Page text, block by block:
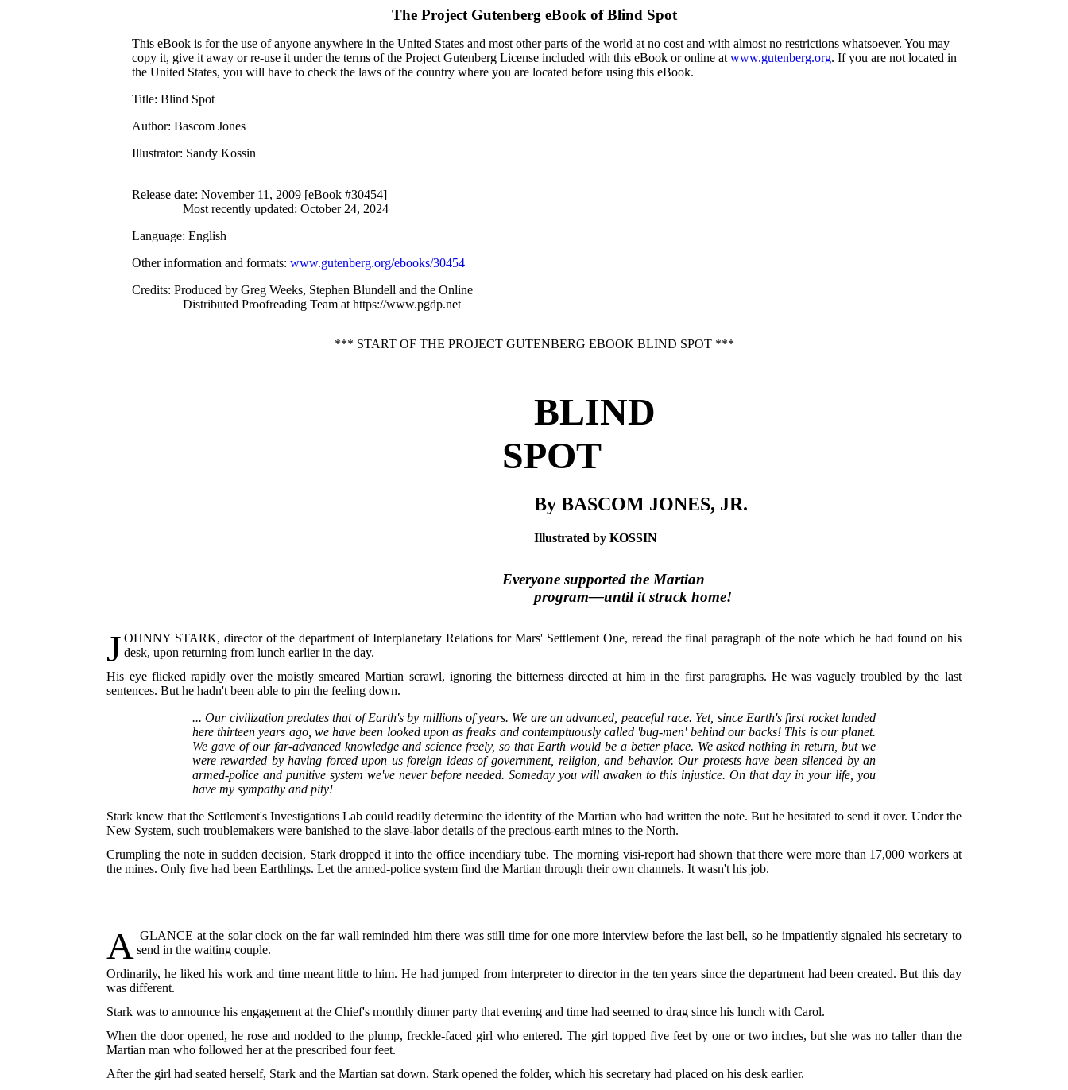
The Project Gutenberg eBook ofBlind Spot
This eBook is for the use of anyone anywhere in the United States and most other parts of the world at no cost and with almost no restrictions whatsoever. You may
copy it, give it away or re-use it under the terms of the Project Gutenberg License included with this eBook or online atwww.gutenberg.org. If you are not located in
the United States, you will have to check the laws of the country where you are located before using this eBook.
Title: Blind Spot
Author: Bascom Jones
Illustrator: Sandy Kossin
Release date: November 11, 2009 [eBook #30454]
Most recently updated: October 24, 2024
Language: English
Other information and formats:www.gutenberg.org/ebooks/30454
Credits: Produced by Greg Weeks, Stephen Blundell and the Online
Distributed Proofreading Team at https://www.pgdp.net
*** START OF THE PROJECT GUTENBERG EBOOK BLIND SPOT ***
BLIND
SPOT
By BASCOM JONES, JR.
Illustrated by KOSSIN
Everyone supported the Martian
program—until it struck home!
J OHNNY STARK, director of the department of Interplanetary Relations for Mars' Settlement One, reread the final paragraph of the note which he had found on his
desk, upon returning from lunch earlier in the day.
His eye flicked rapidly over the moistly smeared Martian scrawl, ignoring the bitterness directed at him in the first paragraphs. He was vaguely troubled by the last
sentences. But he hadn't been able to pin the feeling down.
... Our civilization predates that of Earth's by millions of years. We are an advanced, peaceful race. Yet, since Earth's first rocket landed
here thirteen years ago, we have been looked upon as freaks and contemptuously called 'bug-men' behind our backs! This is our planet.
We gave of our far-advanced knowledge and science freely, so that Earth would be a better place. We asked nothing in return, but we
were rewarded by having forced upon us foreign ideas of government, religion, and behavior. Our protests have been silenced by an
armed-police and punitive system we've never before needed. Someday you will awaken to this injustice. On that day in your life, you
have my sympathy and pity!
Stark knew that the Settlement's Investigations Lab could readily determine the identity of the Martian who had written the note. But he hesitated to send it over. Under the
New System, such troublemakers were banished to the slave-labor details of the precious-earth mines to the North.
Crumpling the note in sudden decision, Stark dropped it into the office incendiary tube. The morning visi-report had shown that there were more than 17,000 workers at
the mines. Only five had been Earthlings. Let the armed-police system find the Martian through their own channels. It wasn't his job.
A GLANCE at the solar clock on the far wall reminded him there was still time for one more interview before the last bell, so he impatiently signaled his secretary to
send in the waiting couple.
Ordinarily, he liked his work and time meant little to him. He had jumped from interpreter to director in the ten years since the department had been created. But this day
was different.
Stark was to announce his engagement at the Chief's monthly dinner party that evening and time had seemed to drag since his lunch with Carol.
When the door opened, he rose and nodded to the plump, freckle-faced girl who entered. The girl topped five feet by one or two inches, but she was no taller than the
Martian man who followed her at the prescribed four feet.
After the girl had seated herself, Stark and the Martian sat down. Stark opened the folder, which his secretary had placed on his desk earlier.